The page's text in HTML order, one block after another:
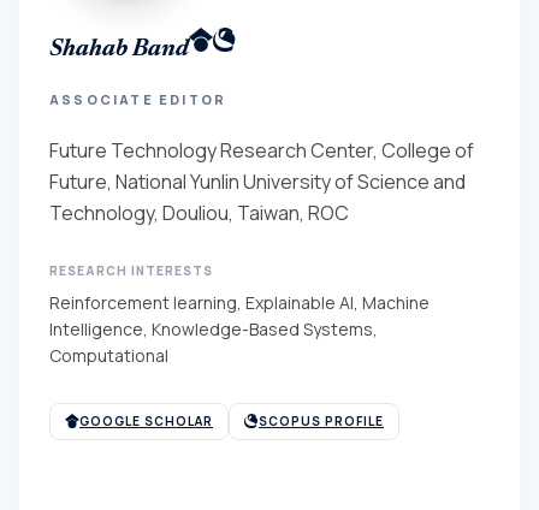
Shahab Band
ASSOCIATE EDITOR
Future Technology Research Center, College of
Future, National Yunlin University of Science and
Technology, Douliou, Taiwan, ROC
RESEARCH INTERESTS
Reinforcement learning, Explainable AI, Machine
Intelligence, Knowledge-Based Systems,
Computational
GOOGLE SCHOLAR SCOPUS PROFILE